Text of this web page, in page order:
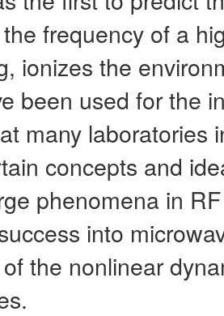
frequency of a
ionizes the
been used for the
many laboratories
concepts and
phenomena in
into
the nonlinear